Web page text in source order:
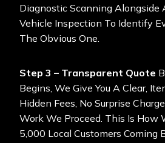
Diagnostic Scanning Alongside
Vehicle Inspection To Identify
The Obvious One.
Step 3 – Transparent Quote
Begins, We Give You A Clear,
Hidden Fees, No Surprise
Work We Proceed. This Is How
5,000 Local Customers Coming